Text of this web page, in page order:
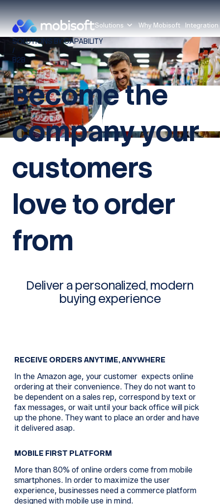
Solutions Why Mobisoft Integration
SOLUTIONS BY CAPABILITY
/
B2B
Become the
company your
customers
love to order
from
Deliver a personalized, modern
buying experience
RECEIVE ORDERS ANYTIME, ANYWHERE
In the Amazon age, your customer expects online
ordering at their convenience. They do not want to
be dependent on a sales rep, correspond by text or
fax messages, or wait until your back office will pick
up the phone. They want to place an order and have
it delivered asap.
MOBILE FIRST PLATFORM
More than 80% of online orders come from mobile
smartphones. In order to maximize the user
experience, businesses need a commerce platform
designed with mobile use in mind.